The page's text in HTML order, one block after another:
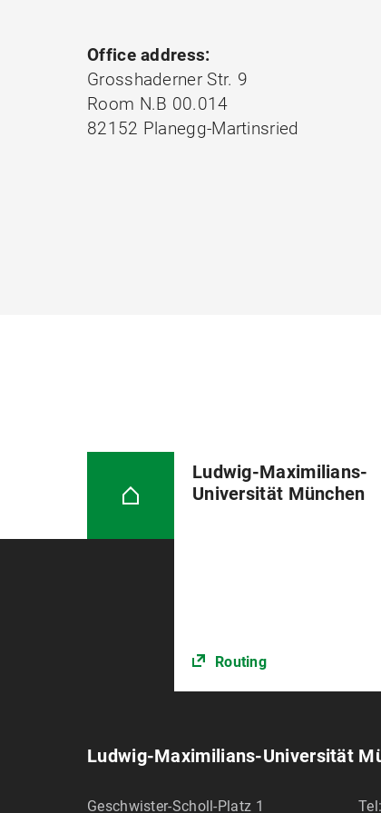
Office address:
Grosshaderner Str. 9
Room N.B 00.014
82152 Planegg-Martinsried
Ludwig-Maximilians-
Universität München
Routing
Ludwig-Maximilians-Universität
Geschwister-Scholl-Platz 1 Tel: